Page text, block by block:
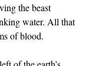
the beast
water. All that
of blood.